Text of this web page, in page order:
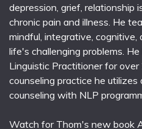
depression, grief, relationship
chronic pain and illness. He
mindful, integrative, cognitive,
life's challenging problems.
Linguistic Practitioner for
counseling practice he
counseling with NLP
Watch for Thom's new book